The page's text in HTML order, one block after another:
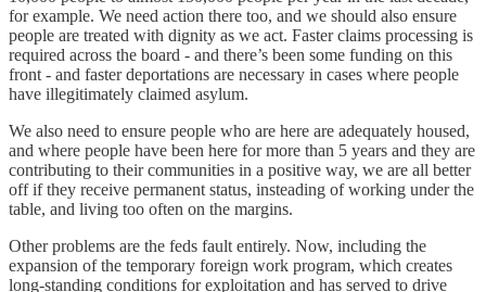
for example. We need action there too, and we should also ensure
people are treated with dignity as we act. Faster claims processing is
required across the board - and there’s been some funding on this
front - and faster deportations are necessary in cases where people
have illegitimately claimed asylum.
We also need to ensure people who are here are adequately housed,
and where people have been here for more than 5 years and they are
contributing to their communities in a positive way, we are all better
off if they receive permanent status, insteading of working under the
table, and living too often on the margins.
Other problems are the feds fault entirely. Now, including the
expansion of the temporary foreign work program, which creates
long-standing conditions for exploitation and has served to drive